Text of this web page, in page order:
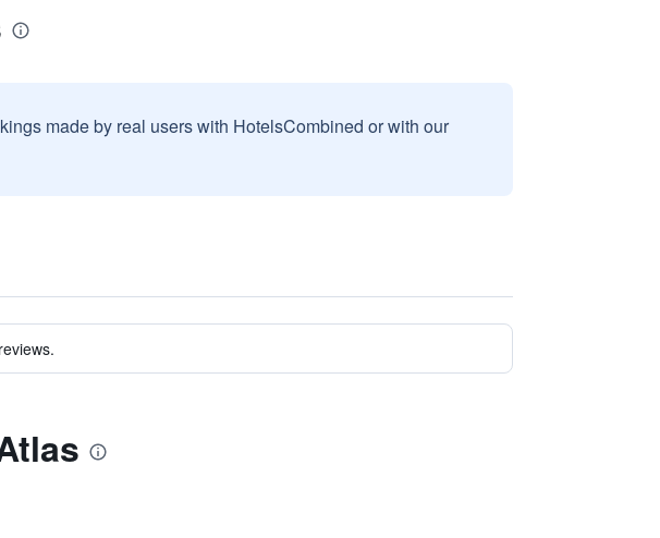
made by real users with HotelsCombined or with our